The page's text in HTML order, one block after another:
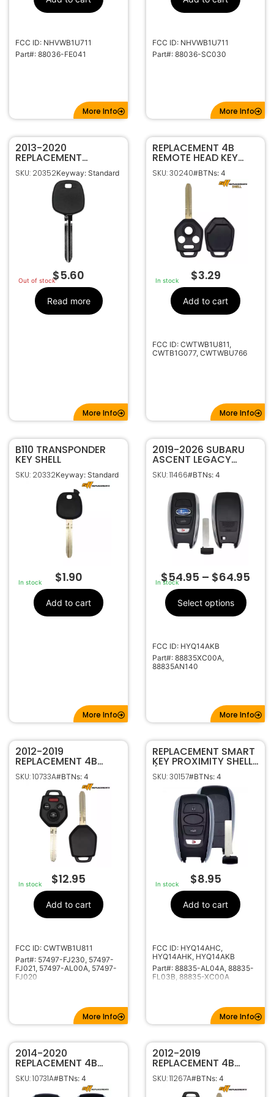
FCC ID: NHVWB1U711
Part#: 88036-FE041
More Info
FCC ID: NHVWB1U711
Part#: 88036-SC030
More Info
2013-2020
REPLACEMENT
TOYOTA SUBARU
SCION ‘G’ SPECIAL
TRANSPONDER CHIP
KEY TOY49
SKU: 20352Keyway: Standard
Out of stock$5.60
Read more
More Info
REPLACEMENT 4B
REMOTE HEAD KEY
SHELL FOR SUBARU
CWTWB1U811
CWTB1G077
CHIP SLOT
SKU: 30240#BTNs: 4
In stock $3.29
Add to cart
FCC ID: CWTWB1U811,
CWTB1G077, CWTWBU766
More Info
B110 TRANSPONDER
KEY SHELL
SKU: 20332Keyway: Standard
In stock $1.90
Add to cart
More Info
2019-2026 SUBARU
ASCENT LEGACY
OUTBACK 4B SMART
KEYLESS PROXIMITY
REMOTE FOB
HYQ14AKB
SKU: 11466#BTNs: 4
In stock
$54.95 – $64.95
Select options
FCC ID: HYQ14AKB
Part#: 88835XC00A,
88835AN140
More Info
2012-2019
REPLACEMENT 4B
KEYLESS REMOTE
HEAD FOB FOR
SUBARU CWTWB1U811
G CHIP 57497-FJ230
SKU: 10733A#BTNs: 4
In stock $12.95
Add to cart
FCC ID: CWTWB1U811
Part#: 57497-FJ230, 57497-
FJ021, 57497-AL00A, 57497-
FJ020
More Info
REPLACEMENT SMART
KEY PROXIMITY SHELL
/ CASE FOR SUBARU
HYQ14AHC HYQ14AHK
HYQ14AKB
SKU: 30157#BTNs: 4
In stock $8.95
Add to cart
FCC ID: HYQ14AHC,
HYQ14AHK, HYQ14AKB
Part#: 88835-AL04A, 88835-
FL03B, 88835-XC00A
More Info
2014-2020
REPLACEMENT 4B
SMART KEY
PROXIMITY REMOTE
FOB FOR SUBARU
SKU: 10731A#BTNs: 4
2012-2019
REPLACEMENT 4B
KEYLESS REMOTE
HEAD FOB FOR
SUBARU FORESTER
SKU: 11267A#BTNs: 4